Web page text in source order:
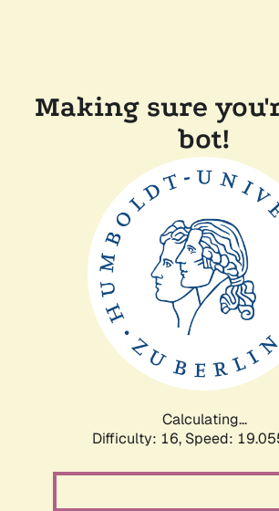
Making sure
bot!
Calculating...
Difficulty: 16, Speed: